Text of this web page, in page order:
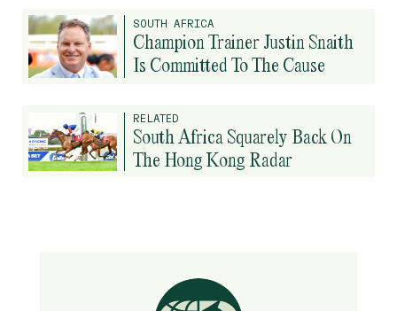
SOUTH AFRICA
Champion Trainer Justin Snaith
Is Committed To The Cause
RELATED
South Africa Squarely Back On
The Hong Kong Radar